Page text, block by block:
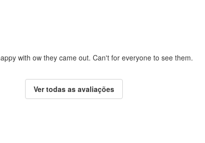
with ow they came out. Can't for everyone to see them.
Ver todas as avaliações